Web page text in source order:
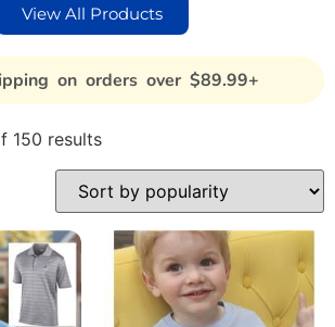
View All Products
on orders over $89.99+
150 results